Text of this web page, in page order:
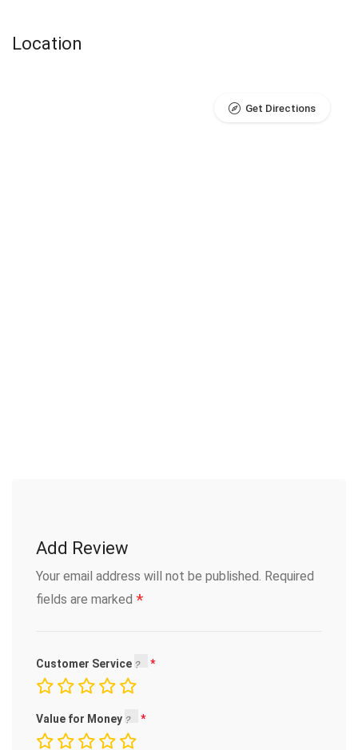
Location
Get Directions
Add Review
Your email address will not be published. Required
fields are marked *
Customer Service
Value for Money